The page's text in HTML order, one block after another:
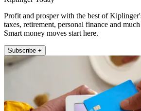
Profit and prosper with the best of
taxes, retirement, personal finance and
Smart money moves start here.
Subscribe +